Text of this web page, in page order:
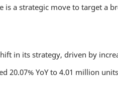
is a strategic move to target a
in its strategy, driven by
20.07% YoY to 4.01 million